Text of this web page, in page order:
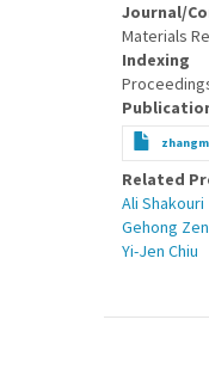
Journal/
Materials
Indexing
Related
Ali Shakouri
Gehong
Yi-Jen Chiu